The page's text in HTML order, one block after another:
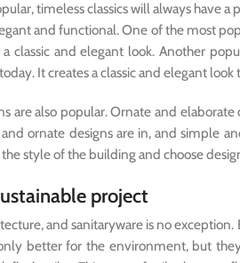
timeless classics will always have
and functional. One of the most
classic and elegant look. Another
It creates a classic and elegant
are also popular. Ornate and
ornate designs are in, and simple
style of the building and choose
project
and sanitaryware is no
better for the environment, but